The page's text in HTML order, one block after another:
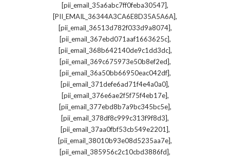
[pii_email_35a6abc7ff0feba30547],
[PII_EMAIL_36344A3CA6E8D35A5A6A],
[pii_email_36513d782f033d9a8074],
[pii_email_367ebd071aaf1663625c],
[pii_email_368b642140de9c1dd3dc],
[pii_email_369c675973e50b8ef2ed],
[pii_email_36a50bb66950eac042df],
[pii_email_371defe6ad71f4e4a0a0],
[pii_email_376e6ae2f5f75f4eb17e],
[pii_email_377ebd8b7a9bc345bc5e],
[pii_email_378df8c999c313f9f8d3],
[pii_email_37aa0fbf53cb549e2201],
[pii_email_38010b93e08d5235aa7e],
[pii_email_385956c2c10cbd3886fd],